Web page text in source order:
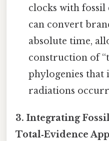
clocks with fossil
can convert
absolute time,
construction of
phylogenies
radiations
3. Integrating
Total‑Evidence